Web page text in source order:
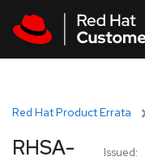
Red Hat Product Errata
Issued:
RHSA-